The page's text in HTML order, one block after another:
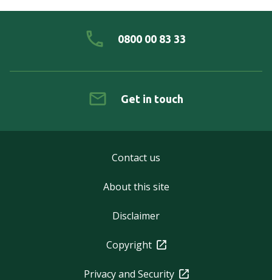
0800 00 83 33
Get in touch
Contact us
About this site
Disclaimer
Copyright
Privacy and Security